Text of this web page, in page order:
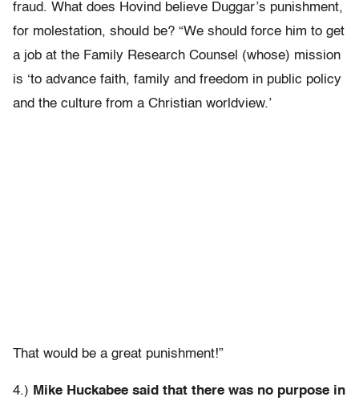
fraud. What does Hovind believe Duggar’s punishment,
for molestation, should be? “We should force him to get
a job at the Family Research Counsel (whose) mission
is ‘to advance faith, family and freedom in public policy
and the culture from a Christian worldview.’
That would be a great punishment!”
4.) Mike Huckabee said that there was no purpose in